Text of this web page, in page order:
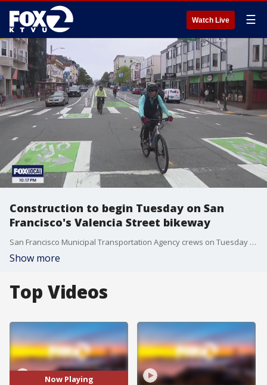
Watch Live ☰
Construction to begin Tuesday on San
Francisco's Valencia Street bikeway
San Francisco Municipal Transportation Agency crews on Tuesday will begin a months-long project to replace the current center-running bike lane on Valencia Street with side-running lanes.
Show more
Top Videos
Now Playing